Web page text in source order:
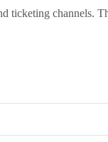
ticketing channels.